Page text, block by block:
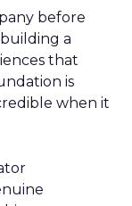
before
a
that
is
when it